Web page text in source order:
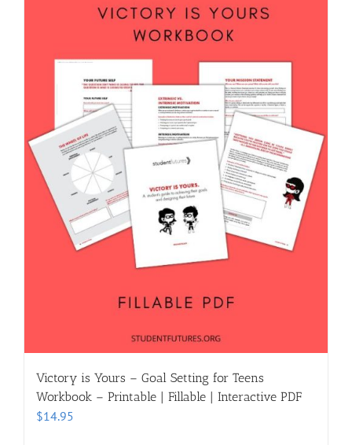
Victory is Yours – Goal Setting for Teens
Workbook – Printable | Fillable | Interactive PDF
$14.95